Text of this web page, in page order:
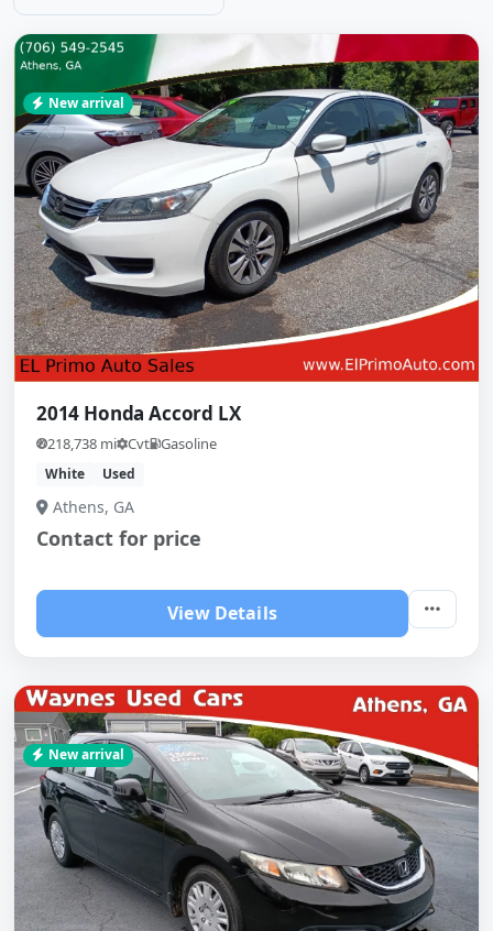
New arrival
2014 Honda Accord LX
218,738 mi Cvt Gasoline
White Used
Athens, GA
Contact for price
View Details
New arrival